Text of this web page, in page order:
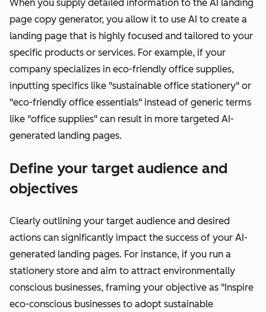
When you supply detailed information to the AI landing
page copy generator, you allow it to use AI to create a
landing page that is highly focused and tailored to your
specific products or services. For example, if your
company specializes in eco-friendly office supplies,
inputting specifics like "sustainable office stationery" or
"eco-friendly office essentials" instead of generic terms
like "office supplies" can result in more targeted AI-
generated landing pages.
Define your target audience and
objectives
Clearly outlining your target audience and desired
actions can significantly impact the success of your AI-
generated landing pages. For instance, if you run a
stationery store and aim to attract environmentally
conscious businesses, framing your objective as "Inspire
eco-conscious businesses to adopt sustainable